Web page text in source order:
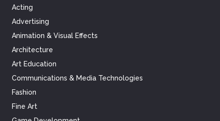
Acting
Advertising
Animation & Visual Effects
Architecture
Art Education
Communications & Media Technologies
Fashion
Fine Art